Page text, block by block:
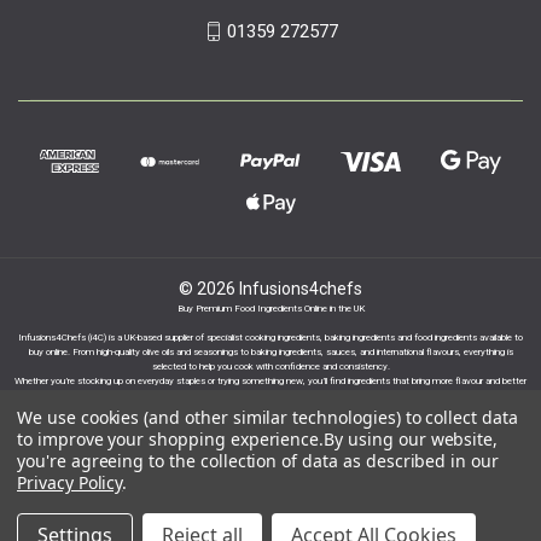
01359 272577
© 2026 Infusions4chefs
Buy Premium Food Ingredients Online in the UK
Infusions4Chefs (i4C) is a UK-based supplier of specialist cooking ingredients, baking ingredients and food ingredients available to
buy online. From high-quality olive oils and seasonings to baking ingredients, sauces, and international flavours, everything is
selected to help you cook with confidence and consistency.
Whether you’re stocking up on everyday staples or trying something new, you’ll find ingredients that bring more flavour and better
Proudly part of the Infusions Group. Please click
We use cookies (and other similar technologies) to collect data
to improve your shopping experience.By using our website,
you're agreeing to the collection of data as described in our
Privacy Policy.
Settings Reject all Accept All Cookies